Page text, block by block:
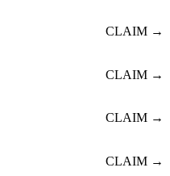
CLAIM →
CLAIM →
CLAIM →
CLAIM →